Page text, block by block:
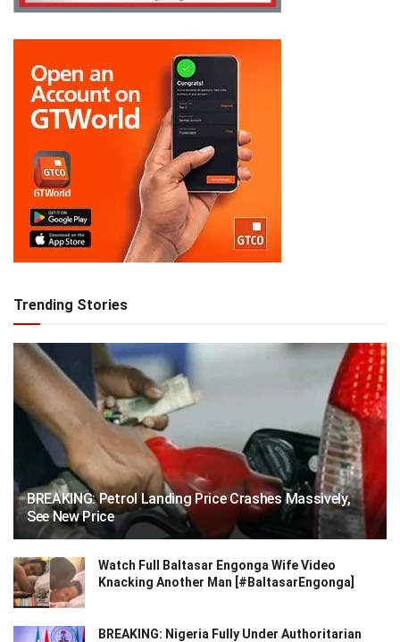
Trending Stories
BREAKING: Petrol Landing Price Crashes Massively,
See New Price
Watch Full Baltasar Engonga Wife Video
Knacking Another Man [#BaltasarEngonga]
BREAKING: Nigeria Fully Under Authoritarian